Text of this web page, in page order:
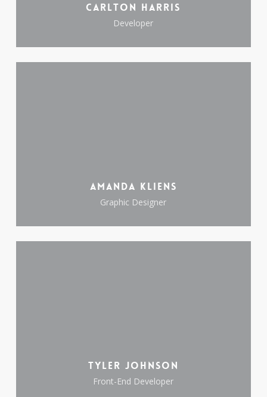
Carlton Harris
Developer
Amanda Kliens
Graphic Designer
Tyler Johnson
Front-End Developer